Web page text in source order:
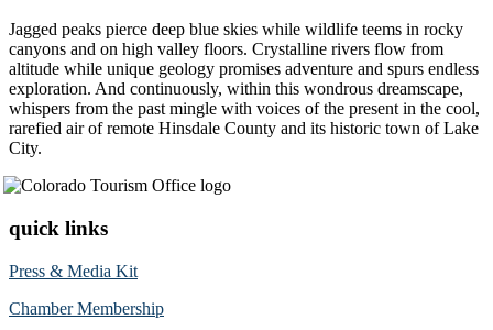
Jagged peaks pierce deep blue skies while wildlife teems in rocky
canyons and on high valley floors. Crystalline rivers flow from
altitude while unique geology promises adventure and spurs endless
exploration. And continuously, within this wondrous dreamscape,
whispers from the past mingle with voices of the present in the cool,
rarefied air of remote Hinsdale County and its historic town of Lake
City.
quick links
Press & Media Kit
Chamber Membership